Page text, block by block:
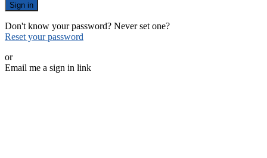
Sign in
Don't know your password? Never set one?
Reset your password
or
Email me a sign in link